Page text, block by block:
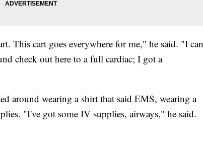
This cart goes everywhere for me," he said. "I can
check out here to a full cardiac; I got a
around wearing a shirt that said EMS, wearing a
"I've got some IV supplies, airways," he said.